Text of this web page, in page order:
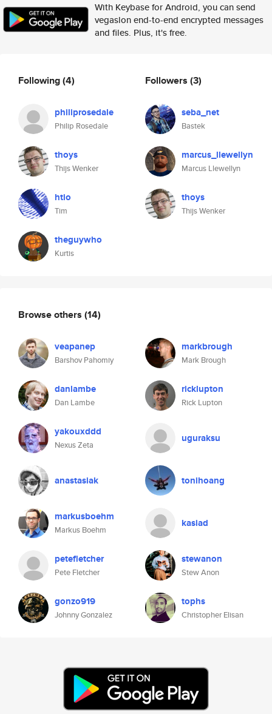
With Keybase for Android, you can send
vegaslon end-to-end encrypted messages
and files. Plus, it's free.
Following(4)
philiprosedale
Philip Rosedale
thoys
Thijs Wenker
htio
Tim
theguywho
Kurtis
Followers (3)
seba_net
Bastek
marcus_llewellyn
Marcus Llewellyn
thoys
Thijs Wenker
Browse others (14)
veapanep
Barshov Pahomiy
markbrough
Mark Brough
danlambe
Dan Lambe
ricklupton
Rick Lupton
yakouxddd
Nexus Zeta
uguraksu
anastasiak tonihoang
markusboehm
Markus Boehm
kasiad
petefletcher
Pete Fletcher
stewanon
Stew Anon
gonzo919
Johnny Gonzalez
tophs
Christopher Elisan